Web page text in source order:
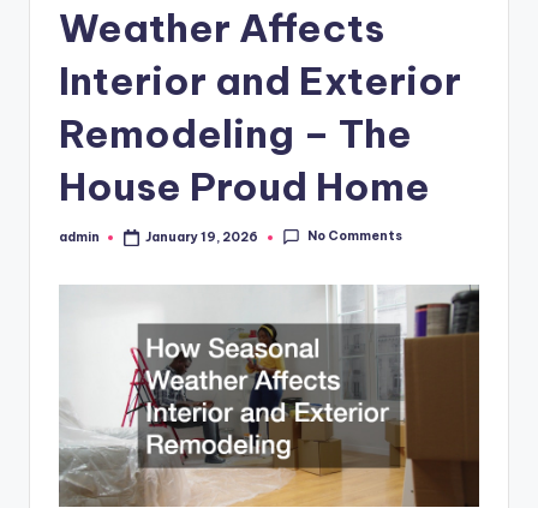
Weather Affects
Interior and Exterior
Remodeling – The
House Proud Home
Posted
admin January 19, 2026 No Comments